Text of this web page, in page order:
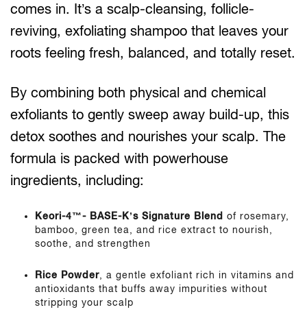
comes in. It’s a scalp-cleansing, follicle-
reviving, exfoliating shampoo that leaves your
roots feeling fresh, balanced, and totally reset.
By combining both physical and chemical
exfoliants to gently sweep away build-up, this
detox soothes and nourishes your scalp. The
formula is packed with powerhouse
ingredients, including:
Keori-4™- BASE-K’s Signature Blend of rosemary,
bamboo, green tea, and rice extract to nourish,
soothe, and strengthen
Rice Powder , a gentle exfoliant rich in vitamins and
antioxidants that buffs away impurities without
stripping your scalp